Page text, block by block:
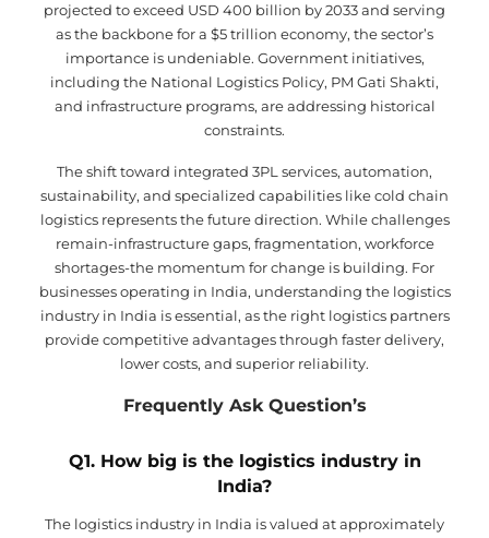
projected to exceed USD 400 billion by 2033 and serving
as the backbone for a $5 trillion economy, the sector’s
importance is undeniable. Government initiatives,
including the National Logistics Policy, PM Gati Shakti,
and infrastructure programs, are addressing historical
constraints.
The shift toward integrated 3PL services, automation,
sustainability, and specialized capabilities like cold chain
logistics represents the future direction. While challenges
remain-infrastructure gaps, fragmentation, workforce
shortages-the momentum for change is building. For
businesses operating in India, understanding the logistics
industry in India is essential, as the right logistics partners
provide competitive advantages through faster delivery,
lower costs, and superior reliability.
Frequently Ask Question’s
Q1. How big is the logistics industry in
India?
The logistics industry in India is valued at approximately